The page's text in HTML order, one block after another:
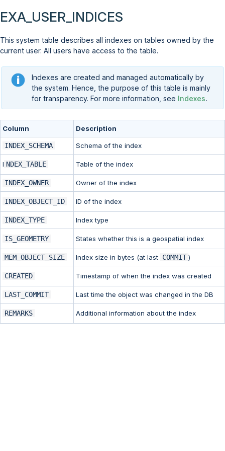
EXA_USER_INDICES
This system table describes all indexes on tables owned by the
current user. All users have access to the table.
Indexes are created and managed automatically by
the system. Hence, the purpose of this table is mainly
for transparency. For more information, see Indexes.
Column Description
INDEX_SCHEMA Schema of the index
I NDEX_TABLE Table of the index
INDEX_OWNER Owner of the index
INDEX_OBJECT_ID ID of the index
INDEX_TYPE Index type
IS_GEOMETRY States whether this is a geospatial index
MEM_OBJECT_SIZE Index size in bytes (at last COMMIT )
CREATED Timestamp of when the index was created
LAST_COMMIT Last time the object was changed in the DB
REMARKS Additional information about the index